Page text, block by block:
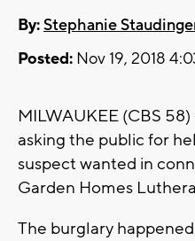
By:Stephanie
Posted: Nov 19, 2018
MILWAUKEE (CBS
asking the public for
suspect wanted in
Garden Homes
The burglary